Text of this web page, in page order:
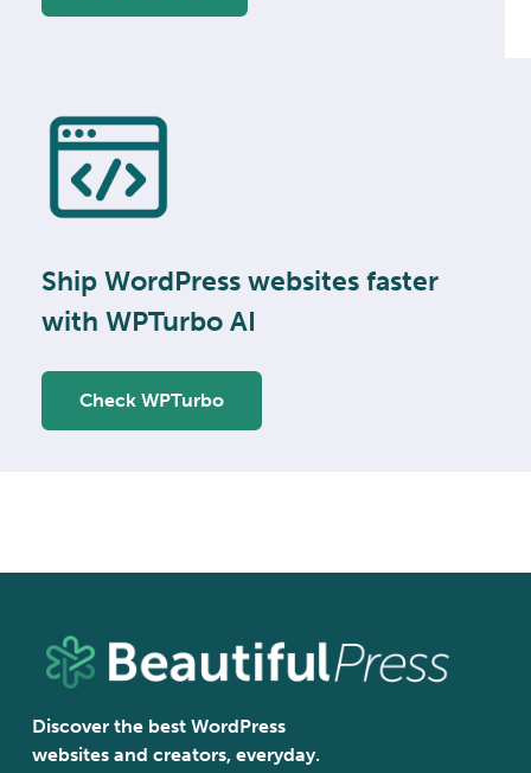
Ship WordPress websites faster
with WPTurbo AI
Check WPTurbo
Discover the best WordPress
websites and creators, everyday.